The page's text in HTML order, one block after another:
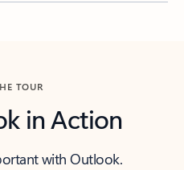
TOUR
in Action
with Outlook.